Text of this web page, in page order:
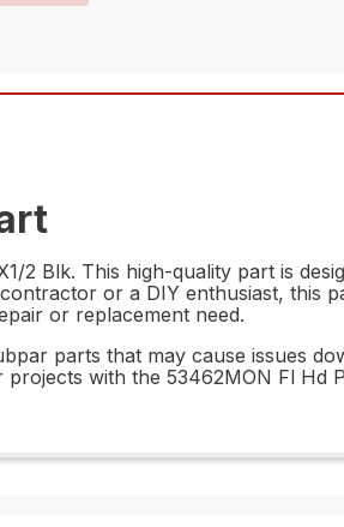
2 Blk. This high-quality part is
or a DIY enthusiast, this
or replacement need.
parts that may cause issues
with the 53462MON Fl Hd